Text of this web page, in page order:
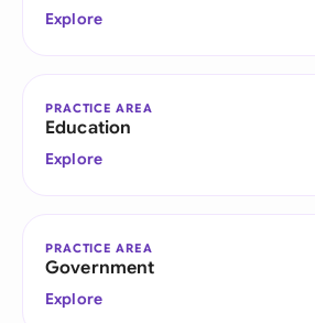
Explore
PRACTICE AREA
Education
Explore
PRACTICE AREA
Government
Explore